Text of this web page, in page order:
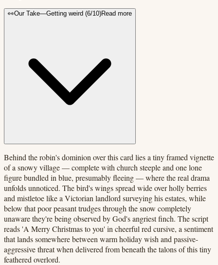
👀Our Take—Getting weird (6/10)Read more
Behind the robin's dominion over this card lies a tiny framed vignette
of a snowy village — complete with church steeple and one lone
figure bundled in blue, presumably fleeing — where the real drama
unfolds unnoticed. The bird's wings spread wide over holly berries
and mistletoe like a Victorian landlord surveying his estates, while
below that poor peasant trudges through the snow completely
unaware they're being observed by God's angriest finch. The script
reads 'A Merry Christmas to you' in cheerful red cursive, a sentiment
that lands somewhere between warm holiday wish and passive-
aggressive threat when delivered from beneath the talons of this tiny
feathered overlord.